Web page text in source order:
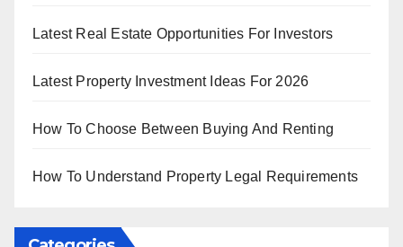
Latest Real Estate Opportunities For Investors
Latest Property Investment Ideas For 2026
How To Choose Between Buying And Renting
How To Understand Property Legal Requirements